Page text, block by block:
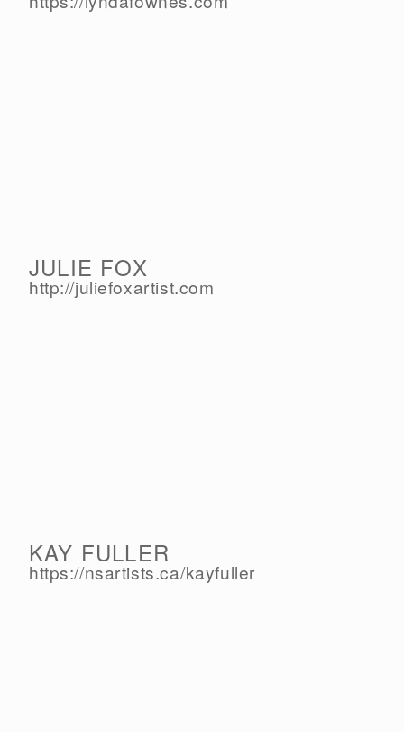
JULIE FOX
http://juliefoxartist.com
KAY FULLER
https://nsartists.ca/kayfuller